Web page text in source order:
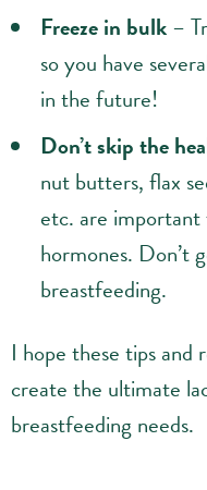
Freeze in bulk–
so you have
in the future!
Don’t skip the
nut butters, flax
etc. are
hormones. Don’t
breastfeeding.
I hope these tips and
create the ultimate
breastfeeding needs.